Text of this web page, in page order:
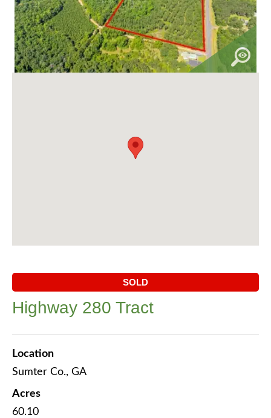
SOLD
Highway 280 Tract
Location
Sumter Co., GA
Acres
60.10